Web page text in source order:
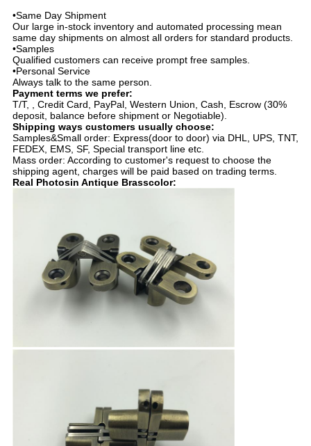
•Same Day Shipment
Our large in-stock inventory and automated processing mean
same day shipments on almost all orders for standard products.
•Samples
Qualified customers can receive prompt free samples.
•Personal Service
Always talk to the same person.
Payment terms we prefer:
T/T, , Credit Card, PayPal, Western Union, Cash, Escrow (30%
deposit, balance before shipment or Negotiable).
Shipping ways customers usually choose:
Samples&Small order: Express(door to door) via DHL, UPS, TNT,
FEDEX, EMS, SF, Special transport line etc.
Mass order: According to customer's request to choose the
shipping agent, charges will be paid based on trading terms.
Real Photosin Antique Brasscolor: